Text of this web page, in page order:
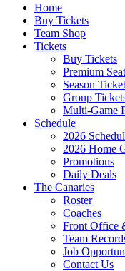
Menu
Home
Buy Tickets
Team Shop
Tickets
Buy Tickets
Premium
Season
Group
Multi-Game
Schedule
2026
2026 Home
Promotions
Daily Deals
The Canaries
Roster
Coaches
Front Office
Team
Job
Contact Us